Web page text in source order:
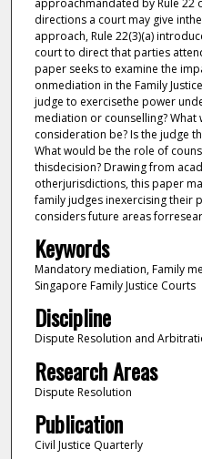
directions a court may give
approach, Rule 22(3)(a)
court to direct that parties
paper seeks to examine the
onmediation in the Family
judge to exercisethe power
mediation or counselling?
consideration be? Is the judge
What would be the role of
thisdecision? Drawing from
otherjurisdictions, this paper
family judges inexercising their
considers future areas
Keywords
Mandatory mediation, Family
Singapore Family Justice Courts
Discipline
Dispute Resolution and
Research Areas
Dispute Resolution
Publication
Civil Justice Quarterly